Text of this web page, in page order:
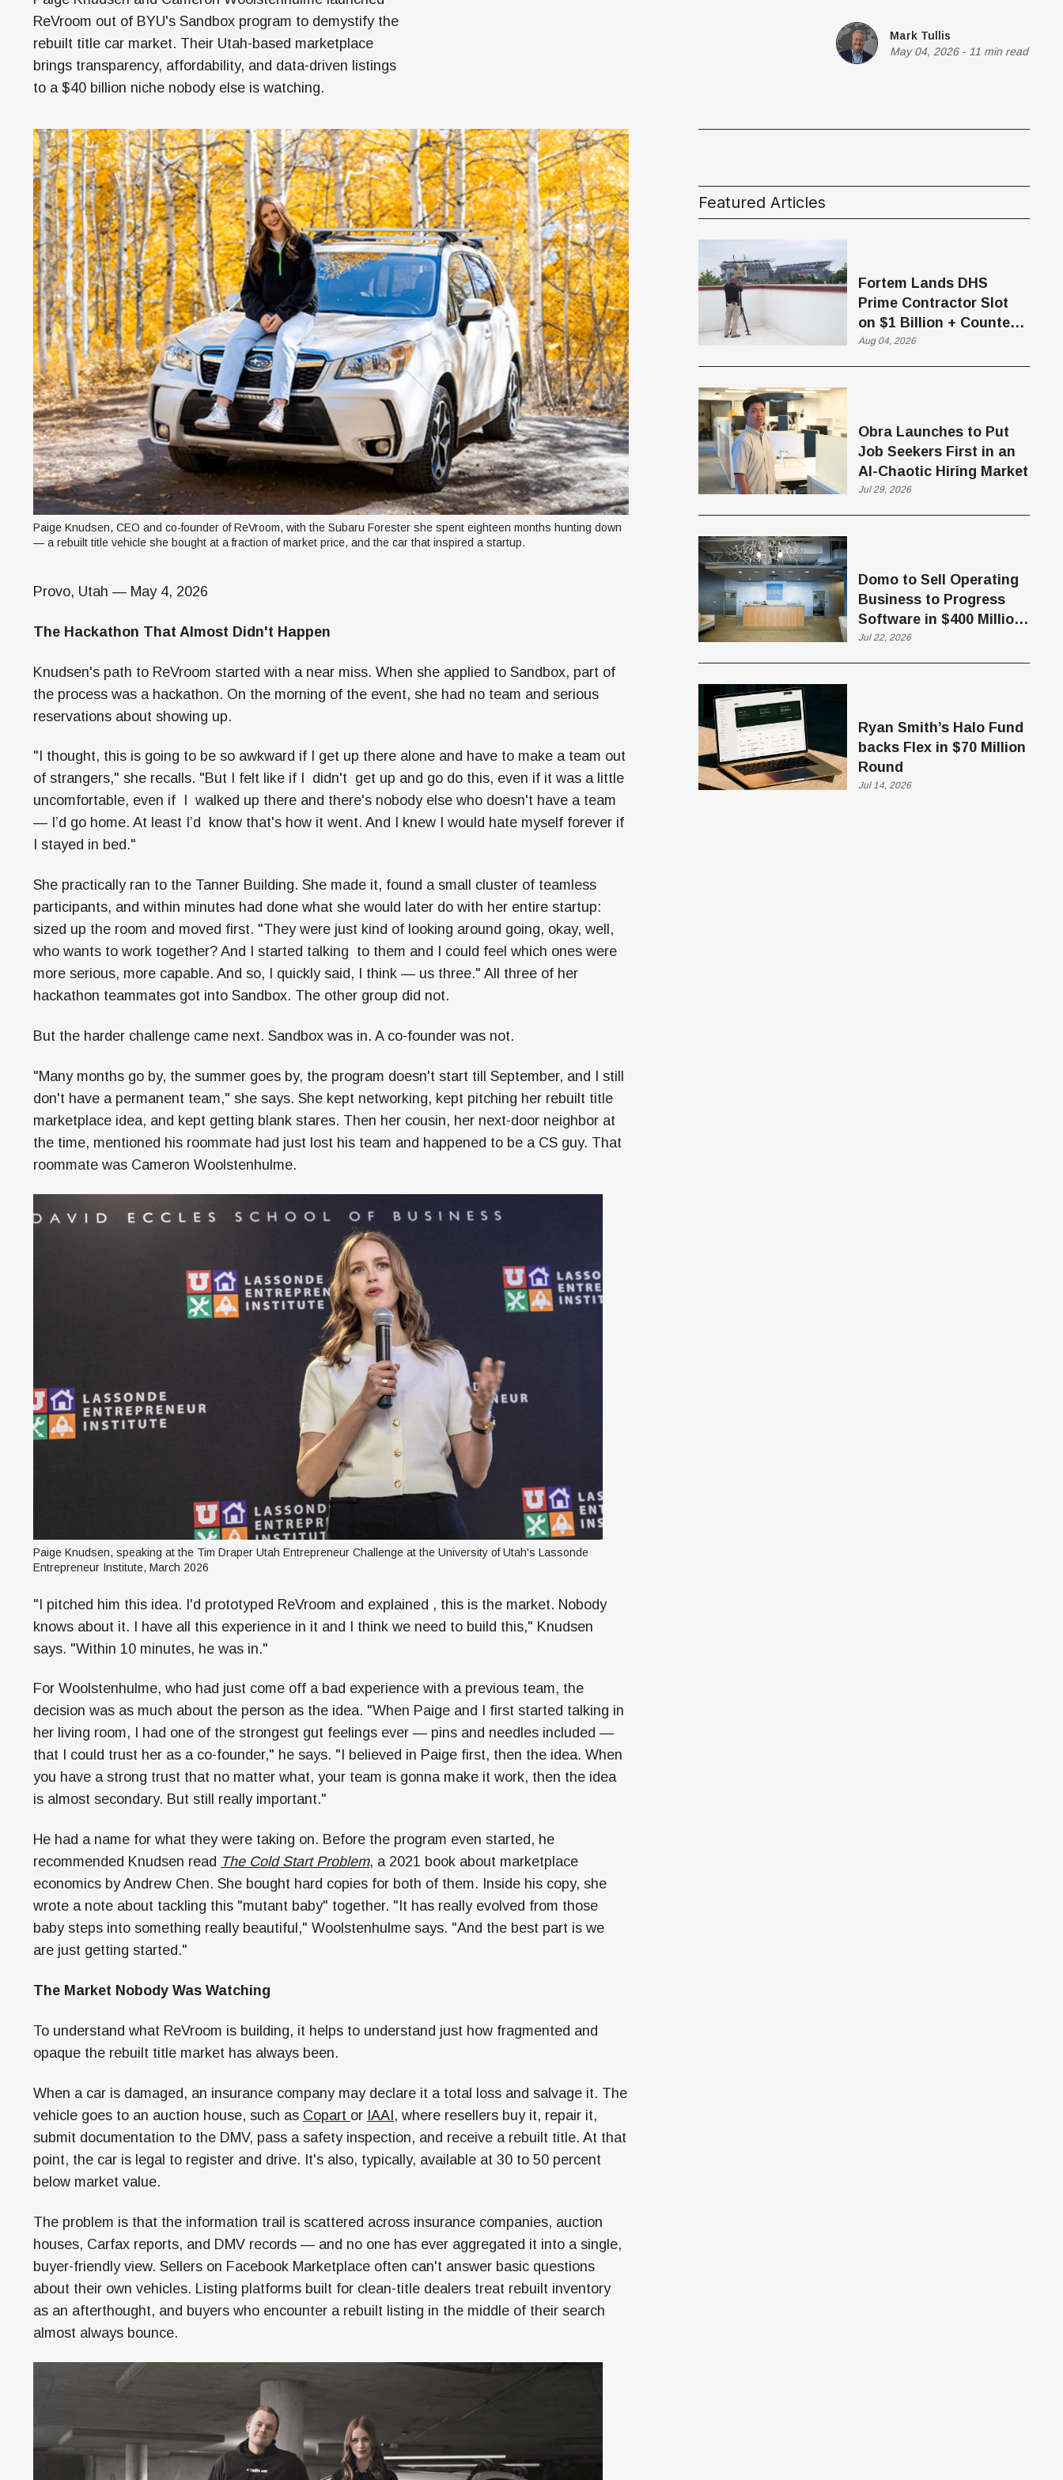
Money
HR & Management Series
ReVroom out of BYU's Sandbox program to demystify the
rebuilt title car market. Their Utah-based marketplace
brings transparency, affordability, and data-driven listings
to a $40 billion niche nobody else is watching.
Mark Tullis
May 04, 2026- 11 min read
Paige Knudsen, CEO and co-founder of ReVroom, with the Subaru Forester she spent eighteen months hunting down
— a rebuilt title vehicle she bought at a fraction of market price, and the car that inspired a startup.
Provo, Utah — May 4, 2026
The Hackathon That Almost Didn't Happen
Knudsen's path to ReVroom started with a near miss. When she applied to Sandbox, part of
the process was a hackathon. On the morning of the event, she had no team and serious
reservations about showing up.
"I thought, this is going to be so awkward if I get up there alone and have to make a team out
of strangers," she recalls. "But I felt like if I didn't get up and go do this, even if it was a little
uncomfortable, even if I walked up there and there's nobody else who doesn't have a team
— I’d go home. At least I’d know that's how it went. And I knew I would hate myself forever if
I stayed in bed."
She practically ran to the Tanner Building. She made it, found a small cluster of teamless
participants, and within minutes had done what she would later do with her entire startup:
sized up the room and moved first. "They were just kind of looking around going, okay, well,
who wants to work together? And I started talking to them and I could feel which ones were
more serious, more capable. And so, I quickly said, I think — us three." All three of her
hackathon teammates got into Sandbox. The other group did not.
But the harder challenge came next. Sandbox was in. A co-founder was not.
"Many months go by, the summer goes by, the program doesn't start till September, and I still
don't have a permanent team," she says. She kept networking, kept pitching her rebuilt title
marketplace idea, and kept getting blank stares. Then her cousin, her next-door neighbor at
the time, mentioned his roommate had just lost his team and happened to be a CS guy. That
roommate was Cameron Woolstenhulme.
Paige Knudsen, speaking at the Tim Draper Utah Entrepreneur Challenge at the University of Utah's Lassonde
Entrepreneur Institute, March 2026
"I pitched him this idea. I'd prototyped ReVroom and explained , this is the market. Nobody
knows about it. I have all this experience in it and I think we need to build this," Knudsen
says. "Within 10 minutes, he was in."
For Woolstenhulme, who had just come off a bad experience with a previous team, the
decision was as much about the person as the idea. "When Paige and I first started talking in
her living room, I had one of the strongest gut feelings ever — pins and needles included —
that I could trust her as a co-founder," he says. "I believed in Paige first, then the idea. When
you have a strong trust that no matter what, your team is gonna make it work, then the idea
is almost secondary. But still really important."
He had a name for what they were taking on. Before the program even started, he
recommended Knudsen read The Cold Start Problem, a 2021 book about marketplace
economics by Andrew Chen. She bought hard copies for both of them. Inside his copy, she
wrote a note about tackling this "mutant baby" together. "It has really evolved from those
baby steps into something really beautiful," Woolstenhulme says. "And the best part is we
are just getting started."
The Market Nobody Was Watching
To understand what ReVroom is building, it helps to understand just how fragmented and
opaque the rebuilt title market has always been.
When a car is damaged, an insurance company may declare it a total loss and salvage it. The
vehicle goes to an auction house, such as Copart or IAAI, where resellers buy it, repair it,
submit documentation to the DMV, pass a safety inspection, and receive a rebuilt title. At that
point, the car is legal to register and drive. It's also, typically, available at 30 to 50 percent
below market value.
The problem is that the information trail is scattered across insurance companies, auction
houses, Carfax reports, and DMV records — and no one has ever aggregated it into a single,
buyer-friendly view. Sellers on Facebook Marketplace often can't answer basic questions
about their own vehicles. Listing platforms built for clean-title dealers treat rebuilt inventory
as an afterthought, and buyers who encounter a rebuilt listing in the middle of their search
almost always bounce.
Featured Articles
Fortem Lands DHS
Prime Contractor Slot
on $1 Billion + Counter-
Drone Contract
Aug 04, 2026
Obra Launches to Put
Job Seekers First in an
AI-Chaotic Hiring Market
Jul 29, 2026
Domo to Sell Operating
Business to Progress
Software in $400 Million
Deal
Jul 22, 2026
Ryan Smith’s Halo Fund
backs Flex in $70 Million
Round
Jul 14, 2026